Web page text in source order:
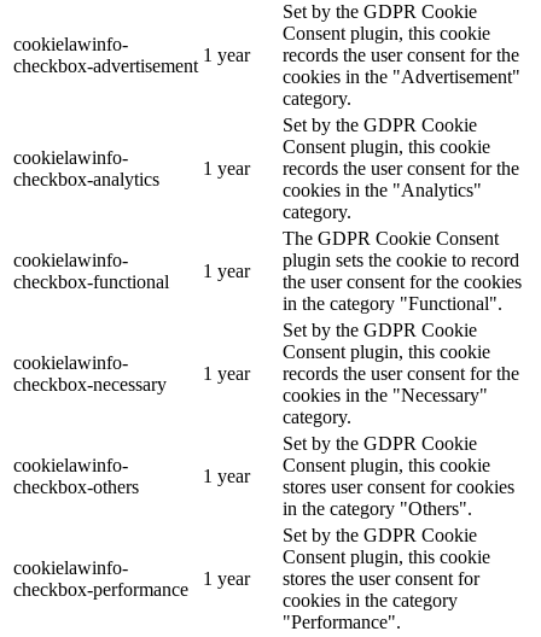
cookielawinfo-
checkbox-advertisement
1 year
Set by the GDPR Cookie
Consent plugin, this cookie
records the user consent for the
cookies in the "Advertisement"
category.
cookielawinfo-
checkbox-analytics
1 year
Set by the GDPR Cookie
Consent plugin, this cookie
records the user consent for the
cookies in the "Analytics"
category.
cookielawinfo-
checkbox-functional
1 year
The GDPR Cookie Consent
plugin sets the cookie to record
the user consent for the cookies
in the category "Functional".
cookielawinfo-
checkbox-necessary
1 year
Set by the GDPR Cookie
Consent plugin, this cookie
records the user consent for the
cookies in the "Necessary"
category.
cookielawinfo-
checkbox-others
1 year
Set by the GDPR Cookie
Consent plugin, this cookie
stores user consent for cookies
in the category "Others".
cookielawinfo-
checkbox-performance
1 year
Set by the GDPR Cookie
Consent plugin, this cookie
stores the user consent for
cookies in the category
"Performance".